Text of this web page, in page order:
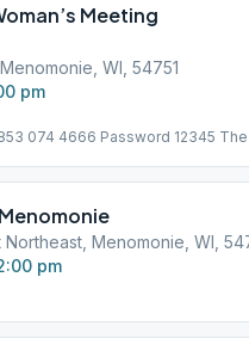
Meeting
WI, 54751
pm
074 4666 Password 12345
Northeast, Menomonie, WI,
pm